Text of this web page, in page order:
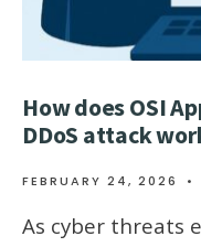
How does OSI
DDoS attack
FEBRUARY 24, 2026 •
As cyber threats